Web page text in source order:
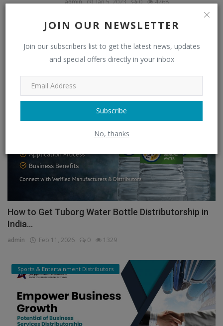
JOIN OUR NEWSLETTER
Join our subscribers list to get the latest news, updates
and special offers directly in your inbox
Subscribe
No, thanks
admin Jan 5, 2023 0 4268
How to Get Tuborg Water Bottle Distributorship in
India...
admin Feb 11, 2026 0 1329
Sports & Entertainment Distributors